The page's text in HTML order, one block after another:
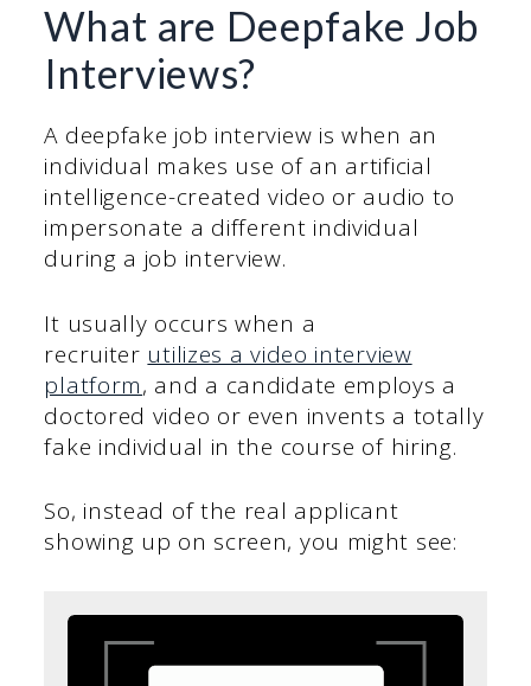
What are Deepfake Job
Interviews?
A deepfake job interview is when an
individual makes use of an artificial
intelligence-created video or audio to
impersonate a different individual
during a job interview.
It usually occurs when a
recruiter utilizes a video interview
platform, and a candidate employs a
doctored video or even invents a totally
fake individual in the course of hiring.
So, instead of the real applicant
showing up on screen, you might see: